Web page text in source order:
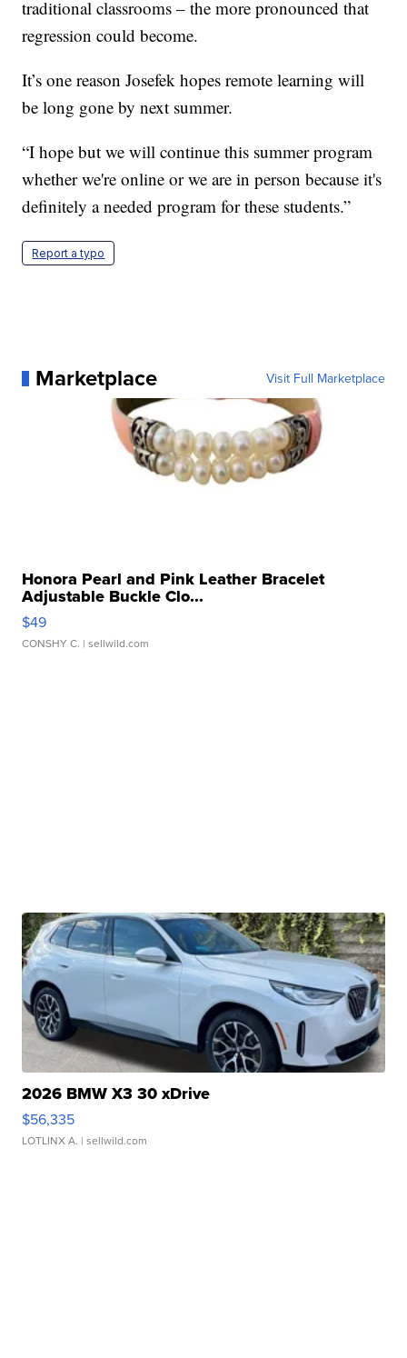
traditional classrooms – the more pronounced that
regression could become.
It’s one reason Josefek hopes remote learning will
be long gone by next summer.
“I hope but we will continue this summer program
whether we're online or we are in person because it's
definitely a needed program for these students.”
Report a typo
Marketplace Visit Full Marketplace
Honora Pearl and Pink Leather Bracelet
Adjustable Buckle Clo...
$49
CONSHY C. | sellwild.com
2026 BMW X3 30 xDrive
$56,335
LOTLINX A. | sellwild.com